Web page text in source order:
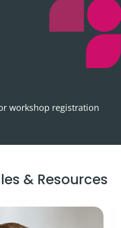
workshop registration
& Resources